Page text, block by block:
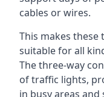
cables or wires.
This makes
suitable for all
The three-way
of traffic lights,
in busy areas